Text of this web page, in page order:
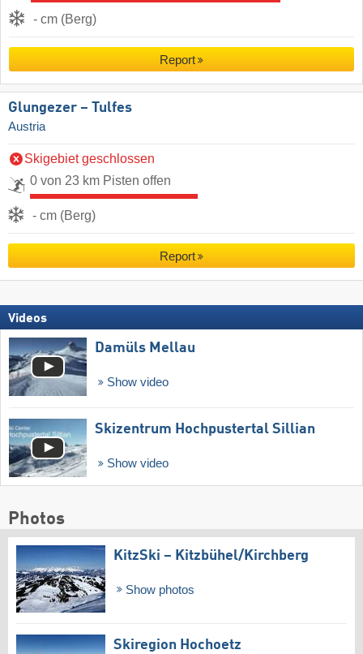
- cm (Berg)
Report
Glungezer – Tulfes
Austria
Skigebiet geschlossen
0 von 23 km Pisten offen
- cm (Berg)
Report
Videos
Damüls Mellau
Show video
Skizentrum Hochpustertal Sillian
Show video
Photos
KitzSki – Kitzbühel/​Kirchberg
Show photos
Skiregion Hochoetz